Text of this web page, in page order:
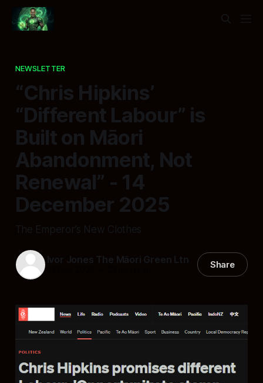
NEWSLETTER
“Chris Hipkins’
“Different Labour” is
Built on Māori
Abandonment, Not
Renewal” - 14
December 2025
The Emperor’s New Clothes
Ivor Jones The Māori Green Ltn Share